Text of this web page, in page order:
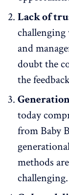
Lack of
challenging
and
doubt the
the
today
from Baby
methods
challenging.